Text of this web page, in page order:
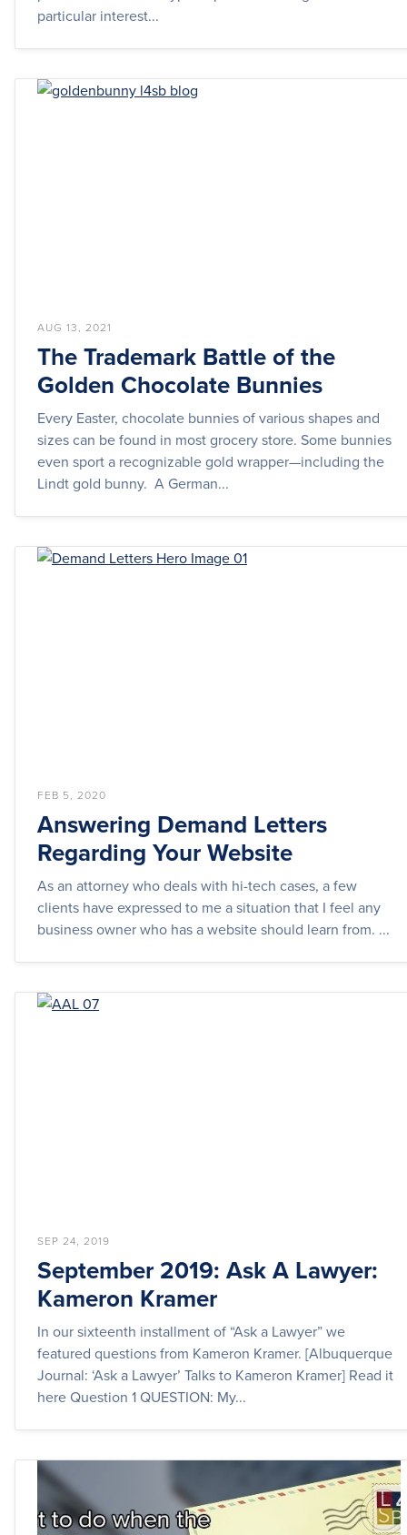
particular interest...
AUG 13, 2021
The Trademark Battle of the
Golden Chocolate Bunnies
Every Easter, chocolate bunnies of various shapes and
sizes can be found in most grocery store. Some bunnies
even sport a recognizable gold wrapper—including the
Lindt gold bunny. A German...
FEB 5, 2020
Answering Demand Letters
Regarding Your Website
As an attorney who deals with hi-tech cases, a few
clients have expressed to me a situation that I feel any
business owner who has a website should learn from. ...
SEP 24, 2019
September 2019: Ask A Lawyer:
Kameron Kramer
In our sixteenth installment of “Ask a Lawyer” we
featured questions from Kameron Kramer. [Albuquerque
Journal: ‘Ask a Lawyer’ Talks to Kameron Kramer] Read it
here Question 1 QUESTION: My...